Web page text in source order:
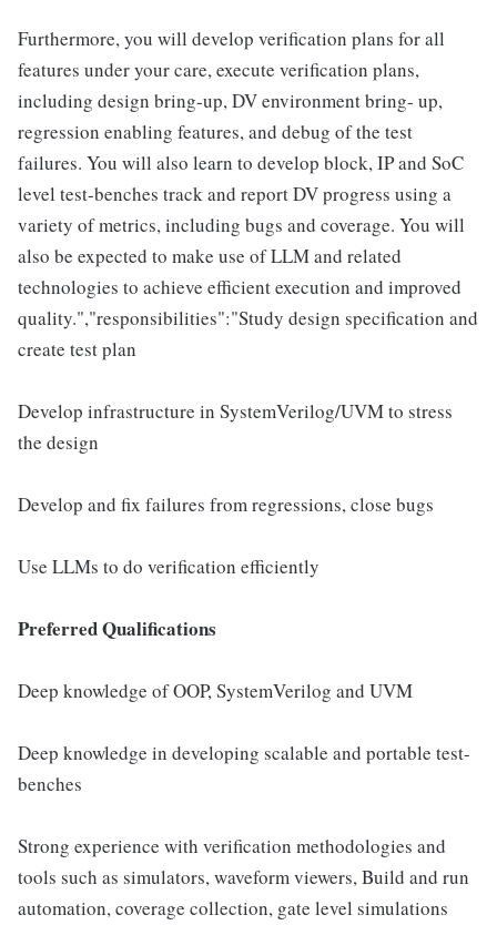
Furthermore, you will develop verification plans for all
features under your care, execute verification plans,
including design bring-up, DV environment bring- up,
regression enabling features, and debug of the test
failures. You will also learn to develop block, IP and SoC
level test-benches track and report DV progress using a
variety of metrics, including bugs and coverage. You will
also be expected to make use of LLM and related
technologies to achieve efficient execution and improved
quality.","responsibilities":"Study design specification and
create test plan
Develop infrastructure in SystemVerilog/UVM to stress
the design
Develop and fix failures from regressions, close bugs
Use LLMs to do verification efficiently
Preferred Qualifications
Deep knowledge of OOP, SystemVerilog and UVM
Deep knowledge in developing scalable and portable test-
benches
Strong experience with verification methodologies and
tools such as simulators, waveform viewers, Build and run
automation, coverage collection, gate level simulations